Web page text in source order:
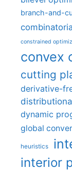
branch-and-
constrained
convex
cutting
derivative-
dynamic
global
heuristics
interior